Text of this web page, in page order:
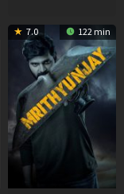
7.0 122 min